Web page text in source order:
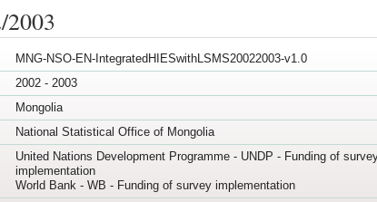
MNG-NSO-EN-IntegratedHIESwithLSMS20022003-v1.0
2002 - 2003
Mongolia
National Statistical Office of Mongolia
United Nations Development Programme - UNDP - Funding of
implementation
World Bank - WB - Funding of survey implementation